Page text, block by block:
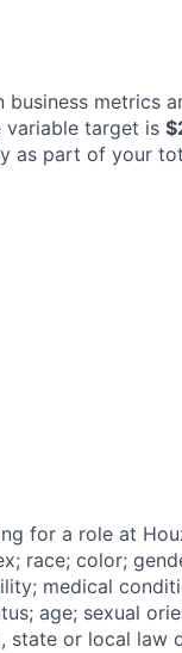
business metrics
variable target is
as part of your
for a role at
race; color;
medical
age; sexual
state or local law